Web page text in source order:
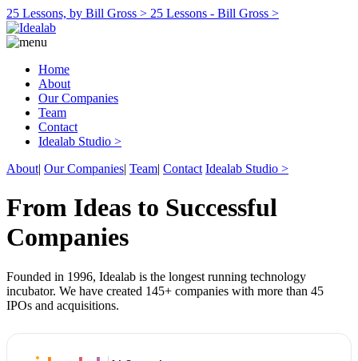
25 Lessons, by Bill Gross > 25 Lessons - Bill Gross >
Home
About
Our Companies
Team
Contact
Idealab Studio >
About| Our Companies| Team| Contact Idealab Studio >
From Ideas to Successful
Companies
Founded in 1996, Idealab is the longest running technology
incubator. We have created 145+ companies with more than 45
IPOs and acquisitions.